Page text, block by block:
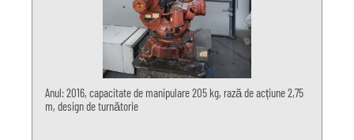
Anul: 2016, capacitate de manipulare 205 kg, rază de acțiune 2,75
m, design de turnătorie